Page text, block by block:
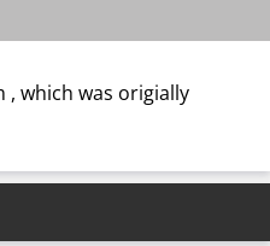
, which was origially